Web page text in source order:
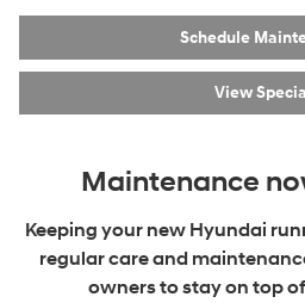
Schedule
View
Maintenance
Keeping your new Hyundai
regular care and
owners to stay on top